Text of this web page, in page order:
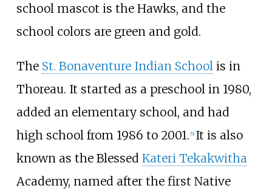
school mascot is the Hawks, and the
school colors are green and gold.
The St. Bonaventure Indian Schoolis in
Thoreau. It started as a preschool in 1980,
added an elementary school, and had
high school from 1986 to 2001. [9] It is also
known as the Blessed Kateri Tekakwitha
Academy, named after the first Native